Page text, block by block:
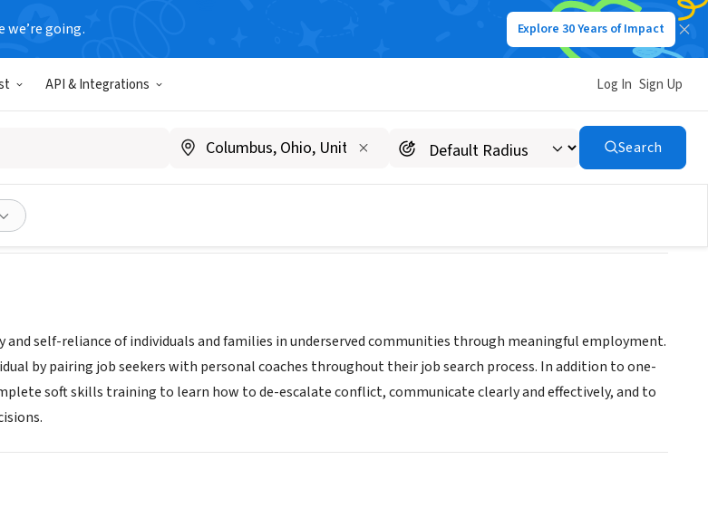
we’re going. Explore 30 Years of Impact
API & Integrations Log In Sign Up
Search
self-reliance of individuals and families in underserved communities through meaningful employment.
by pairing job seekers with personal coaches throughout their job search process. In addition to one-
soft skills training to learn how to de-escalate conflict, communicate clearly and effectively, and to